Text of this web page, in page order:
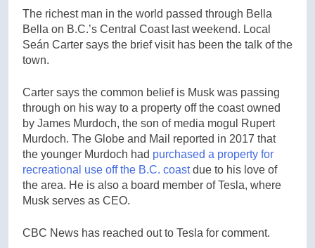
The richest man in the world passed through Bella
Bella on B.C.’s Central Coast last weekend. Local
Seán Carter says the brief visit has been the talk of the
town.
Carter says the common belief is Musk was passing
through on his way to a property off the coast owned
by James Murdoch, the son of media mogul Rupert
Murdoch. The Globe and Mail reported in 2017 that
the younger Murdoch had purchased a property for
recreational use off the B.C. coastdue to his love of
the area. He is also a board member of Tesla, where
Musk serves as CEO.
CBC News has reached out to Tesla for comment.